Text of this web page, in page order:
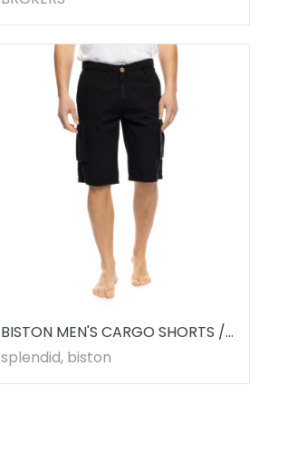
BISTON MEN'S CARGO SHORTS //
53221003.00001
splendid, biston